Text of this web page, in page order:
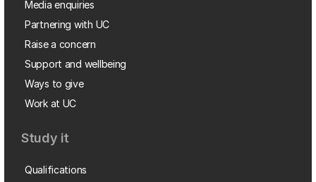
Media enquiries
Partnering with UC
Raise a concern
Support and wellbeing
Ways to give
Work at UC
Study it
Qualifications